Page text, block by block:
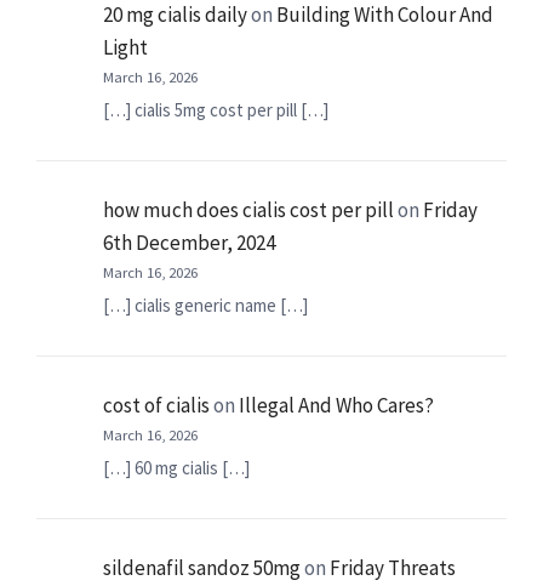
20 mg cialis dailyon Building With Colour And
Light
March 16, 2026
[…] cialis 5mg cost per pill […]
how much does cialis cost per pillon Friday
6th December, 2024
March 16, 2026
[…] cialis generic name […]
cost of cialison Illegal And Who Cares?
March 16, 2026
[…] 60 mg cialis […]
sildenafil sandoz 50mgon Friday Threats